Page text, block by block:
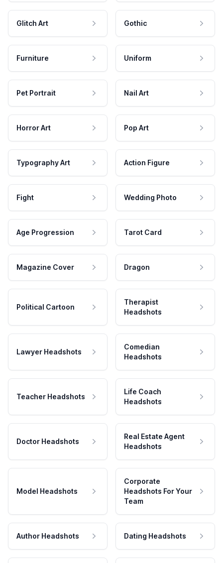
Glitch Art Gothic
Furniture Uniform
Pet Portrait Nail Art
Horror Art Pop Art
Typography Art Action Figure
Fight Wedding Photo
Age Progression Tarot Card
Magazine Cover Dragon
Political Cartoon
Therapist
Headshots
Lawyer Headshots
Comedian
Headshots
Teacher Headshots
Life Coach
Headshots
Doctor Headshots
Real Estate Agent
Headshots
Model Headshots
Corporate
Headshots For Your
Team
Author Headshots Dating Headshots